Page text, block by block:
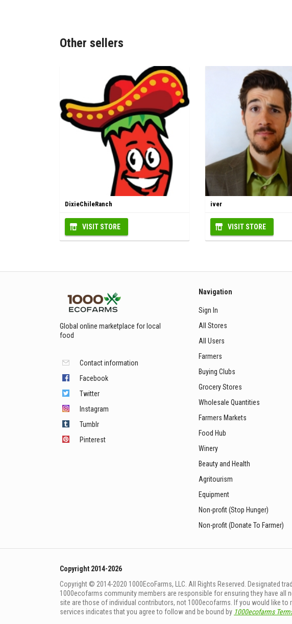
Other sellers
DixieChileRanch
VISIT STORE
iver
VISIT STORE
Global online marketplace for local
food
Contact information
Facebook
Twitter
Instagram
Tumblr
Pinterest
Navigation
Sign In
All Stores
All Users
Farmers
Buying Clubs
Grocery Stores
Wholesale Quantities
Farmers Markets
Food Hub
Winery
Beauty and Health
Agritourism
Equipment
Non-profit (Stop Hunger)
Non-profit (Donate To Farmer)
Copyright 2014-2026
Copyright © 2014-2020 1000EcoFarms, LLC. All Rights Reserved. Designated
1000eсofarms community members are responsible for ensuring they have
site are those of individual contributors, not 1000ecofarms. If you would like
services indicates that you agree to follow and be bound by 1000ecofarms